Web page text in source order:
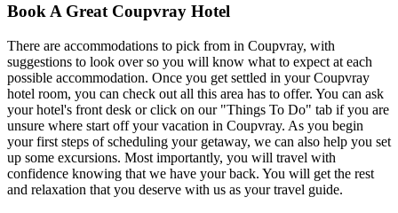
Book A Great Coupvray Hotel
There are accommodations to pick from in Coupvray, with
suggestions to look over so you will know what to expect at each
possible accommodation. Once you get settled in your Coupvray
hotel room, you can check out all this area has to offer. You can ask
your hotel's front desk or click on our "Things To Do" tab if you are
unsure where start off your vacation in Coupvray. As you begin
your first steps of scheduling your getaway, we can also help you set
up some excursions. Most importantly, you will travel with
confidence knowing that we have your back. You will get the rest
and relaxation that you deserve with us as your travel guide.